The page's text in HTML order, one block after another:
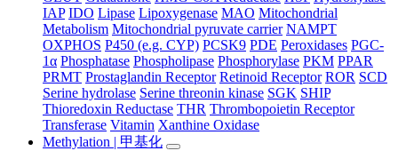
IAP IDO Lipase Lipoxygenase MAO Mitochondrial
Metabolism Mitochondrial pyruvate carrier NAMPT
OXPHOS P450 (e.g. CYP) PCSK9 PDE Peroxidases PGC-
1α Phosphatase Phospholipase Phosphorylase PKM PPAR
PRMT Prostaglandin Receptor Retinoid Receptor ROR SCD
Serine hydrolase Serine threonin kinase SGK SHIP
Thioredoxin Reductase THR Thrombopoietin Receptor
Transferase Vitamin Xanthine Oxidase
Methylation | 甲基化